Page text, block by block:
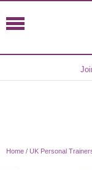
Home / UK Personal